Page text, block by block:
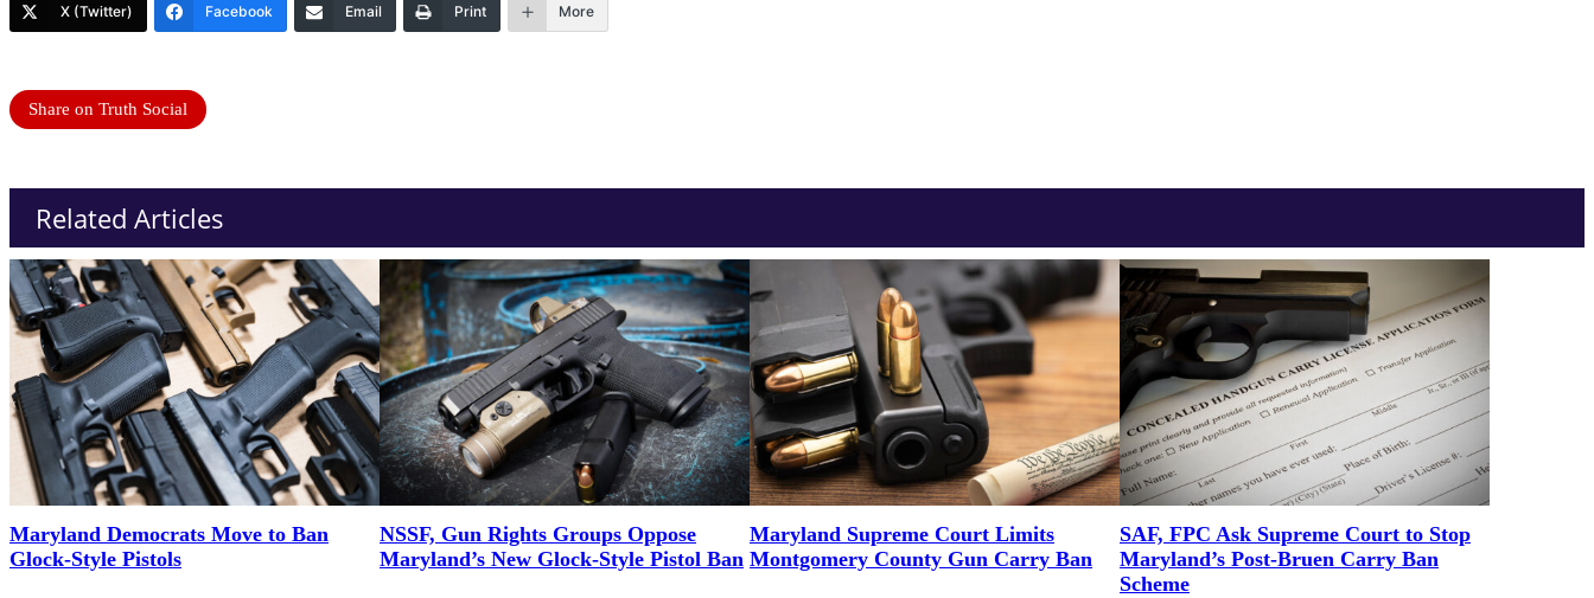
X (Twitter) Facebook Email Print More
Share on Truth Social
Related Articles
Maryland Democrats Move to Ban
Glock-Style Pistols
NSSF, Gun Rights Groups Oppose
Maryland’s New Glock-Style Pistol Ban
Maryland Supreme Court Limits
Montgomery County Gun Carry Ban
SAF, FPC Ask Supreme Court to Stop
Maryland’s Post-Bruen Carry Ban
Scheme